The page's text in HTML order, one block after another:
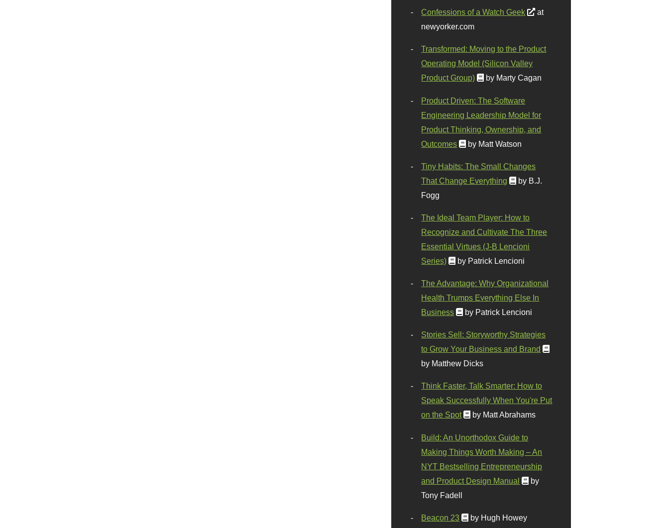
Confessions of a Watch Geek
at
newyorker.com
Transformed: Moving to the Product
Operating Model (Silicon Valley
Product Group)
by Marty Cagan
Product Driven: The Software
Engineering Leadership Model for
Product Thinking, Ownership, and
Outcomes
by Matt Watson
Tiny Habits: The Small Changes
That Change Everything
by B.J.
Fogg
The Ideal Team Player: How to
Recognize and Cultivate The Three
Essential Virtues (J-B Lencioni
Series)
by Patrick Lencioni
The Advantage: Why Organizational
Health Trumps Everything Else In
Business
by Patrick Lencioni
Stories Sell: Storyworthy Strategies
to Grow Your Business and Brand
by Matthew Dicks
Think Faster, Talk Smarter: How to
Speak Successfully When You're Put
on the Spot
by Matt Abrahams
Build: An Unorthodox Guide to
Making Things Worth Making – An
NYT Bestselling Entrepreneurship
and Product Design Manual
by
Tony Fadell
Beacon 23 by Hugh Howey